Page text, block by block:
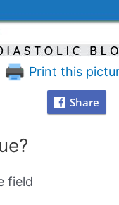
Print this
Share
field